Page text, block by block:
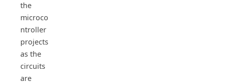
the
microco
ntroller
projects
as the
circuits
are